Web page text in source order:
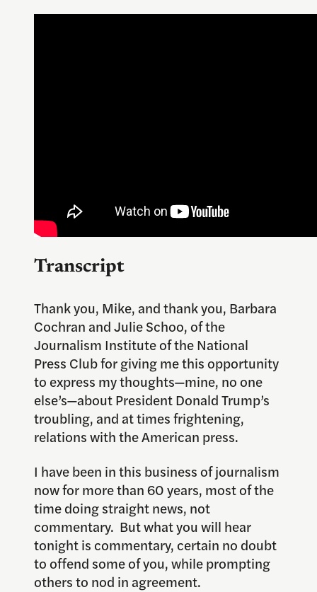
Transcript
Thank you, Mike, and thank you, Barbara
Cochran and Julie Schoo, of the
Journalism Institute of the National
Press Club for giving me this opportunity
to express my thoughts—mine, no one
else’s—about President Donald Trump’s
troubling, and at times frightening,
relations with the American press.
I have been in this business of journalism
now for more than 60 years, most of the
time doing straight news, not
commentary. But what you will hear
tonight is commentary, certain no doubt
to offend some of you, while prompting
others to nod in agreement.